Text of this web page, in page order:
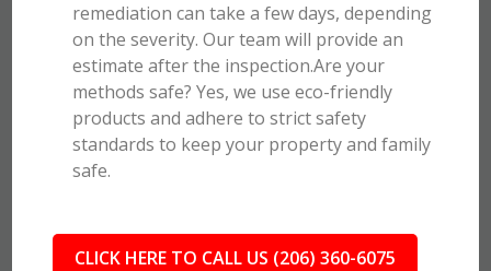
remediation can take a few days, depending
on the severity. Our team will provide an
estimate after the inspection.Are your
methods safe? Yes, we use eco-friendly
products and adhere to strict safety
standards to keep your property and family
safe.
CLICK HERE TO CALL US (206) 360-6075